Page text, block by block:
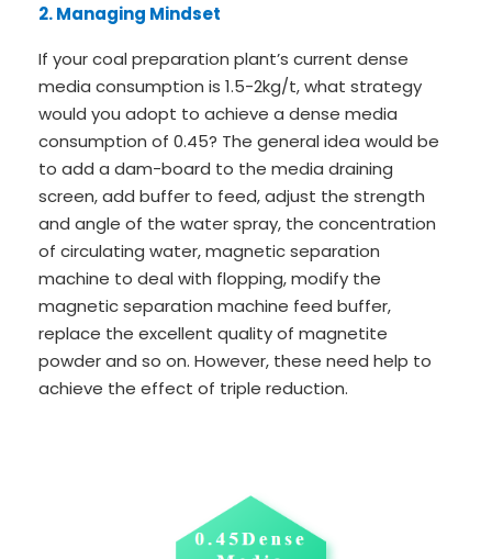
2. Managing Mindset
If your coal preparation plant’s current dense
media consumption is 1.5-2kg/t, what strategy
would you adopt to achieve a dense media
consumption of 0.45? The general idea would be
to add a dam-board to the media draining
screen, add buffer to feed, adjust the strength
and angle of the water spray, the concentration
of circulating water, magnetic separation
machine to deal with flopping, modify the
magnetic separation machine feed buffer,
replace the excellent quality of magnetite
powder and so on. However, these need help to
achieve the effect of triple reduction.